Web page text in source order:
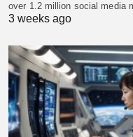
over 1.2 million social media
3 weeks ago